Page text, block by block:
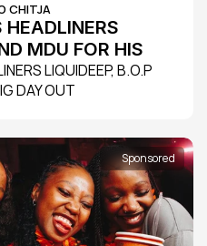
CHITJA
MDU FOR HIS
LIQUIDEEP, B.O.P
DAY OUT
Sponsored